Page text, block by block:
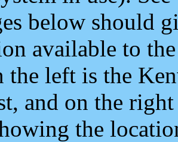
below should
available to
the left is the
and on the
the